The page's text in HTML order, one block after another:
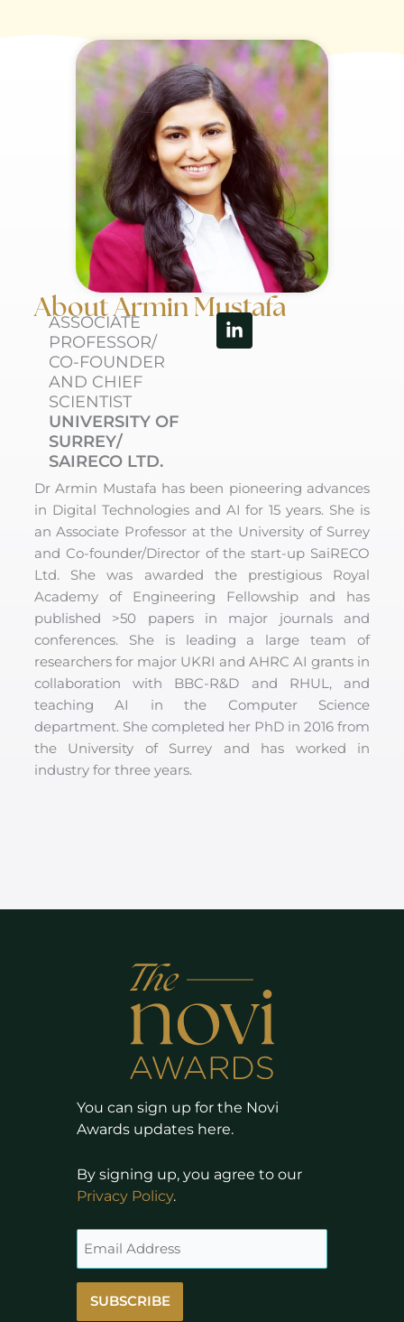
About Armin Mustafa
ASSOCIATE
PROFESSOR/
CO-FOUNDER
AND CHIEF
SCIENTIST
UNIVERSITY OF
SURREY/
SAIRECO LTD.
Linkedin-
in
Dr Armin Mustafa has been pioneering advances
in Digital Technologies and AI for 15 years. She is
an Associate Professor at the University of Surrey
and Co-founder/Director of the start-up SaiRECO
Ltd. She was awarded the prestigious Royal
Academy of Engineering Fellowship and has
published >50 papers in major journals and
conferences. She is leading a large team of
researchers for major UKRI and AHRC AI grants in
collaboration with BBC-R&D and RHUL, and
teaching AI in the Computer Science
department. She completed her PhD in 2016 from
the University of Surrey and has worked in
industry for three years.
You can sign up for the Novi
Awards updates here.
By signing up, you agree to our
Privacy Policy.
SUBSCRIBE